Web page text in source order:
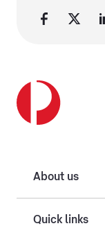
About us
Quick links